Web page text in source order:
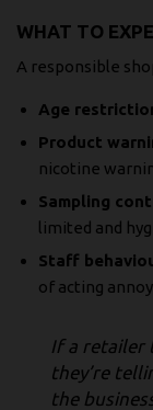
WHAT TO
A responsible
Age
Product
nicotine
Sampling
limited and
Staff
of acting
If a retailer
they’re
the